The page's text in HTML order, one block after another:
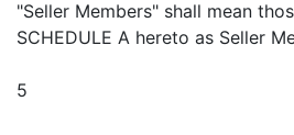
"Seller Members" shall mean
SCHEDULE A hereto as Seller
5